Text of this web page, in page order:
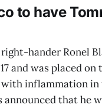
to have
hander Ronel
and was placed
with inflammation in
announced that he